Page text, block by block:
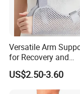
Versatile Arm
for Recovery and
Rehabilitation Arm
Orthopedic Products
US$2.50-3.60